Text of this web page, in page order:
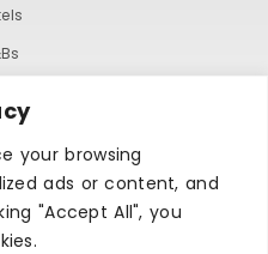
your browsing
ads or content, and
"Accept All", you
parks
camping